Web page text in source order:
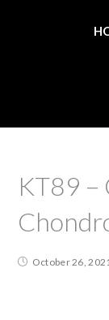
KT89 –
October 26,